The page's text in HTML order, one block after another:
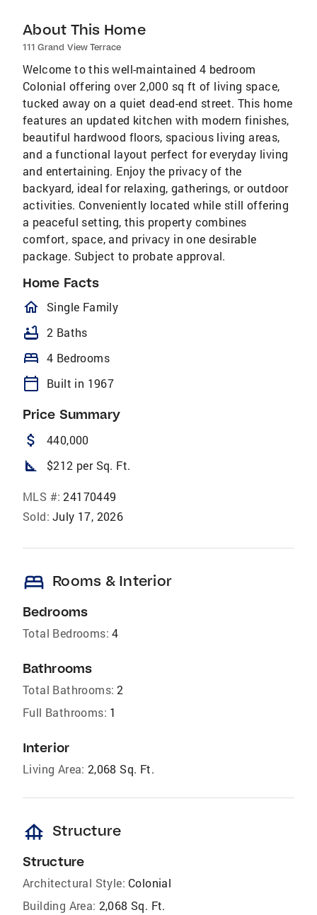
About This Home
111 Grand View Terrace
Welcome to this well-maintained 4 bedroom
Colonial offering over 2,000 sq ft of living space,
tucked away on a quiet dead-end street. This home
features an updated kitchen with modern finishes,
beautiful hardwood floors, spacious living areas,
and a functional layout perfect for everyday living
and entertaining. Enjoy the privacy of the
backyard, ideal for relaxing, gatherings, or outdoor
activities. Conveniently located while still offering
a peaceful setting, this property combines
comfort, space, and privacy in one desirable
package. Subject to probate approval.
Home Facts
homeOutlined
Single Family
bathtub 2 Baths
bed 4 Bedrooms
calendar_today Built in 1967
Price Summary
attach_money 440,000
square_foot $212 per Sq. Ft.
MLS #: 24170449
Sold: July 17, 2026
bed Rooms & Interior
Bedrooms
Total Bedrooms: 4
Bathrooms
Total Bathrooms: 2
Full Bathrooms: 1
Interior
Living Area: 2,068 Sq. Ft.
foundation Structure
Structure
Architectural Style: Colonial
Building Area: 2,068 Sq. Ft.